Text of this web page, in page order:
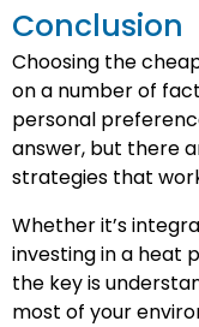
Conclusion
Choosing the
on a number of
personal
answer, but there
strategies that
Whether it’s
investing in a heat
the key is
most of your